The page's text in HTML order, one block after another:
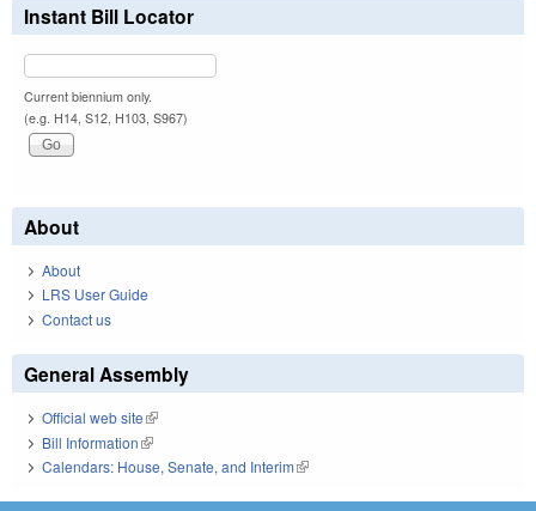
Instant Bill Locator
Current biennium only.
(e.g. H14, S12, H103, S967)
About
About
LRS User Guide
Contact us
General Assembly
Official web site(link is external)
Bill Information(link is external)
Calendars: House, Senate, and Interim(link is external)